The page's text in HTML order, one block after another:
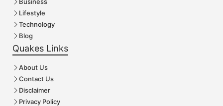
Lifestyle
Technology
Blog
Quakes Links
About Us
Contact Us
Disclaimer
Privacy Policy